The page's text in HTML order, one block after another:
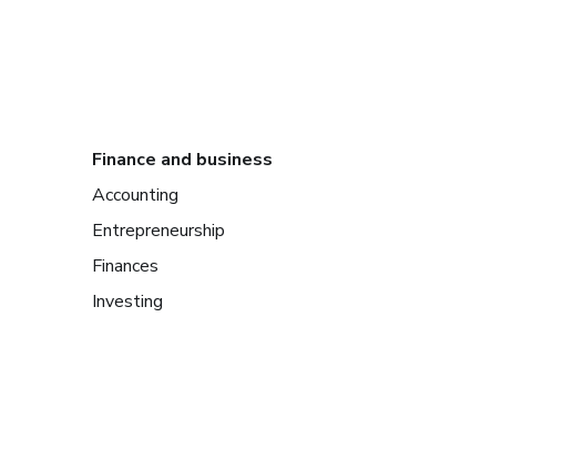
Finance and business
Accounting
Entrepreneurship
Finances
Investing